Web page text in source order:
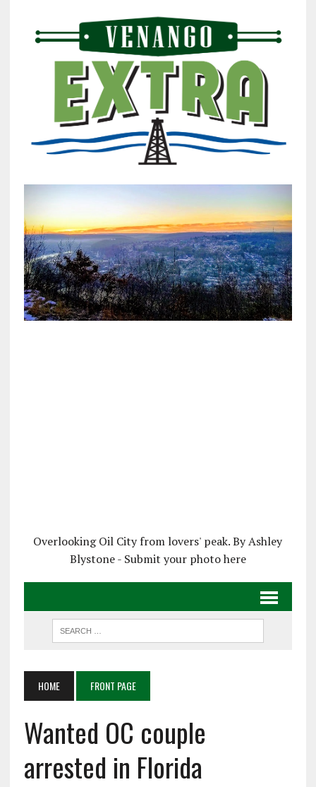
Overlooking Oil City from lovers' peak. By Ashley
Blystone - Submit your photo here
HOME FRONT PAGE
Wanted OC couple
arrested in Florida